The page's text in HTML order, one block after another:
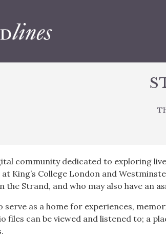
community dedicated to exploring
at King’s College London and
the Strand, and who may also have an
serve as a home for experiences,
files can be viewed and listened to; a